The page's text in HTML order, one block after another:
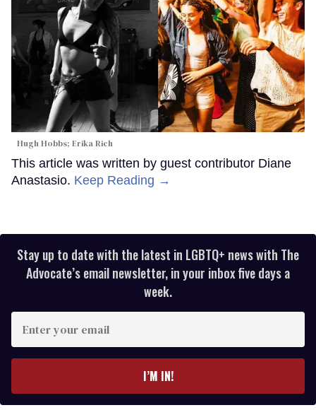
Hugh Hobbs; Erika Rich
This article was written by guest contributor Diane
Anastasio. Keep Reading →
Stay up to date with the latest in LGBTQ+ news with The
Advocate’s email newsletter, in your inbox five days a
week.
your
I’M IN!